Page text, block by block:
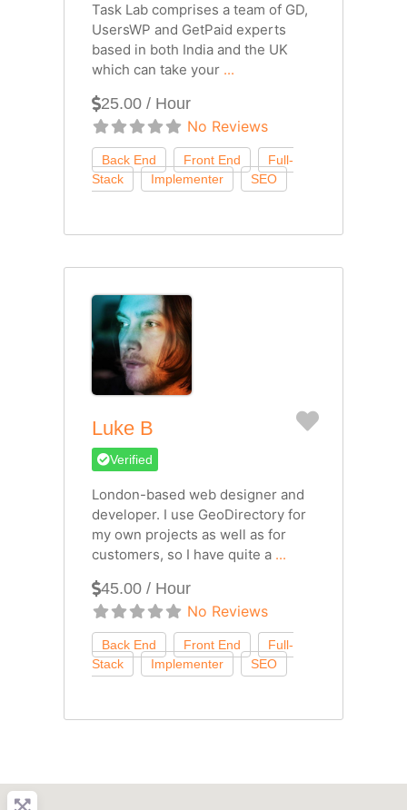
Task Lab comprises a team of GD,
UsersWP and GetPaid experts
based in both India and the UK
which can take your ...
25.00 / Hour
No Reviews
Luke B Favorite
Verified
London-based web designer and
developer. I use GeoDirectory for
my own projects as well as for
customers, so I have quite a ...
45.00 / Hour
No Reviews